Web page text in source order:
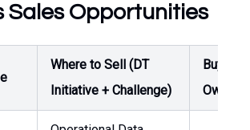
Sales Opportunities
Where to Sell (DT
Initiative + Challenge)
Buyer /
Owner